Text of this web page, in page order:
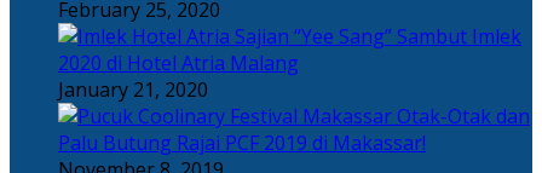
February 25, 2020
Sajian “Yee Sang” Sambut Imlek
2020 di Hotel Atria Malang
January 21, 2020
Otak-Otak dan
Palu Butung Rajai PCF 2019 di Makassar!